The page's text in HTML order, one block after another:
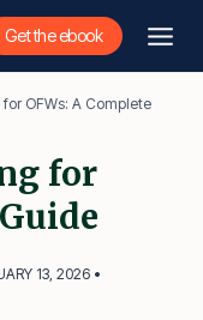
Get the ebook
OFWs: A Complete
for
13, 2026 •